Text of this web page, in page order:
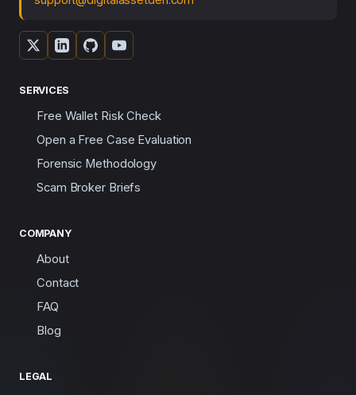
SERVICES
Free Wallet Risk Check
Open a Free Case Evaluation
Forensic Methodology
Scam Broker Briefs
COMPANY
About
Contact
FAQ
Blog
LEGAL